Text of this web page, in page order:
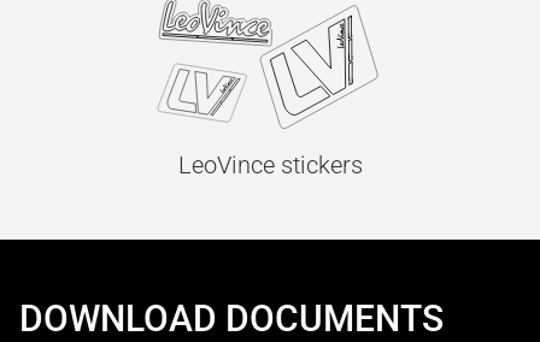
LeoVince stickers
DOWNLOAD DOCUMENTS